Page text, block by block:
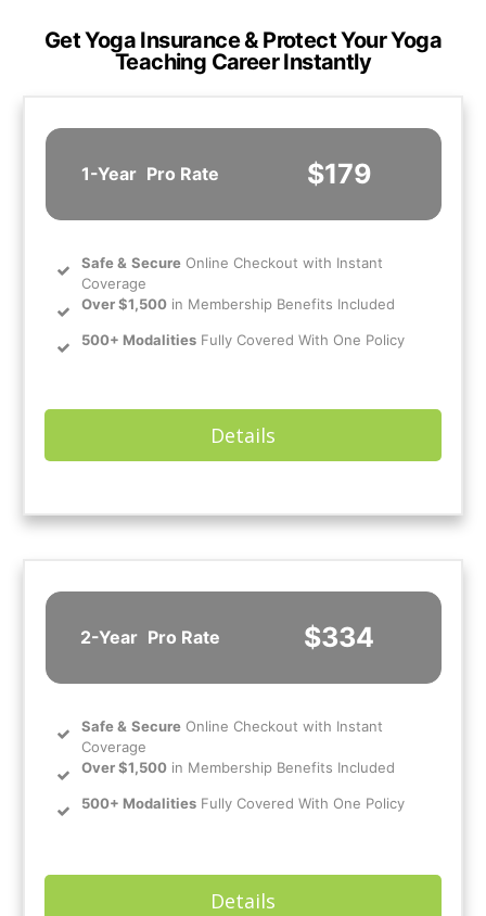
Get Yoga Insurance & Protect Your Yoga
Teaching Career Instantly
1-Year Pro Rate $179
Safe& Secure Online Checkout with Instant
Coverage
Over $1,500 in Membership Benefits Included
500+ Modalities Fully Covered With One Policy
Details
2-Year Pro Rate $334
Safe& Secure Online Checkout with Instant
Coverage
Over $1,500 in Membership Benefits Included
500+ Modalities Fully Covered With One Policy
Details